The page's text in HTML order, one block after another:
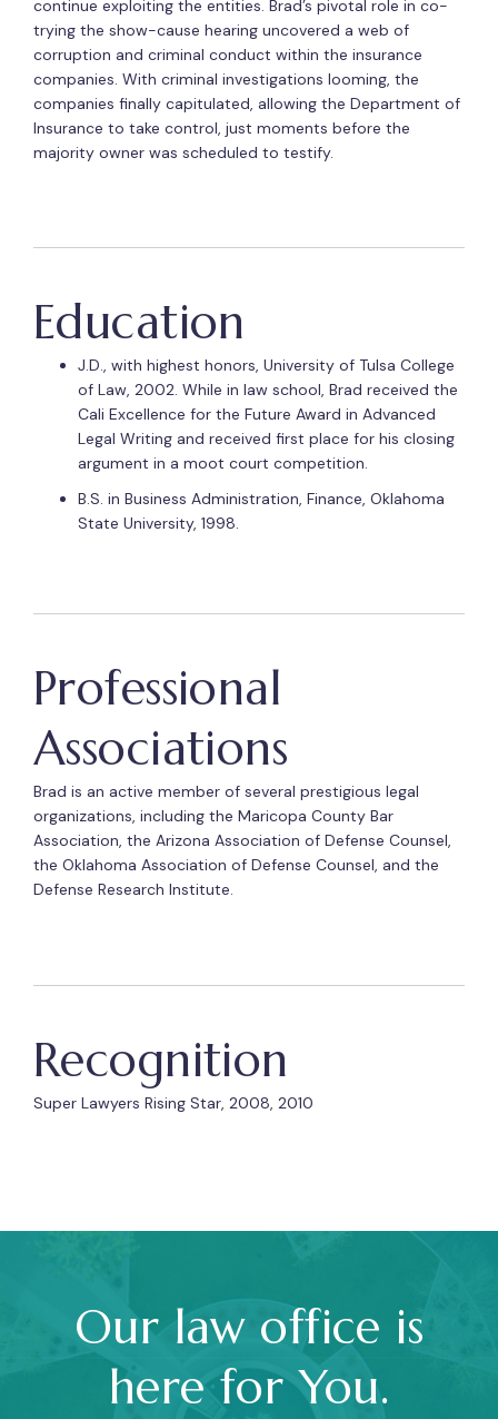
continue exploiting the entities. Brad’s pivotal role in co-
trying the show-cause hearing uncovered a web of
corruption and criminal conduct within the insurance
companies. With criminal investigations looming, the
companies finally capitulated, allowing the Department of
Insurance to take control, just moments before the
majority owner was scheduled to testify.
Education
J.D., with highest honors, University of Tulsa College
of Law, 2002. While in law school, Brad received the
Cali Excellence for the Future Award in Advanced
Legal Writing and received first place for his closing
argument in a moot court competition.
B.S. in Business Administration, Finance, Oklahoma
State University, 1998.
Professional
Associations
Brad is an active member of several prestigious legal
organizations, including the Maricopa County Bar
Association, the Arizona Association of Defense Counsel,
the Oklahoma Association of Defense Counsel, and the
Defense Research Institute.
Recognition
Super Lawyers Rising Star, 2008, 2010
Our law office is
here for You.